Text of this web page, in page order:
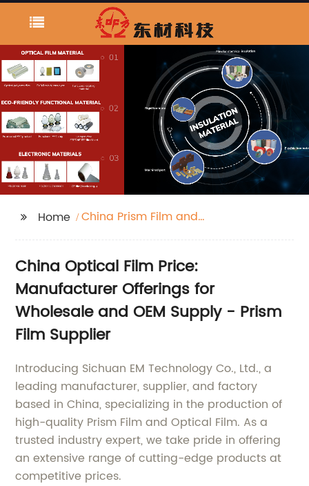
Home
China Prism Film and
China Optical Film Price:
Manufacturer Offerings for
Wholesale and OEM Supply - Prism
Film Supplier
Introducing Sichuan EM Technology Co., Ltd., a
leading manufacturer, supplier, and factory
based in China, specializing in the production of
high-quality Prism Film and Optical Film. As a
trusted industry expert, we take pride in offering
an extensive range of cutting-edge products at
competitive prices.